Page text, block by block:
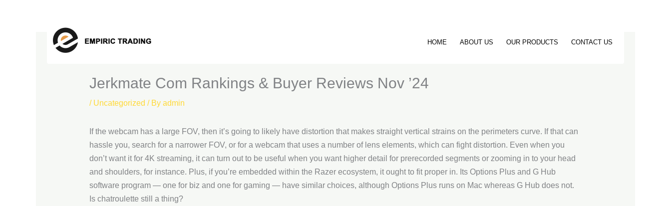
HOME ABOUT US OUR PRODUCTS CONTACT US
Jerkmate Com Rankings & Buyer Reviews Nov ’24
/ Uncategorized / By admin
If the webcam has a large FOV, then it’s going to likely have distortion that makes straight vertical strains on the perimeters curve. If that can
hassle you, search for a narrower FOV, or for a webcam that uses a number of lens elements, which can fight distortion. Even when you
don’t want it for 4K streaming, it can turn out to be useful when you want higher detail for prerecorded segments or zooming in to your head
and shoulders, for instance. Plus, if you’re embedded within the Razer ecosystem, it ought to fit proper in. Its Options Plus and G Hub
software program — one for biz and one for gaming — have similar choices, although Options Plus runs on Mac whereas G Hub does not.
Is chatroulette still a thing?